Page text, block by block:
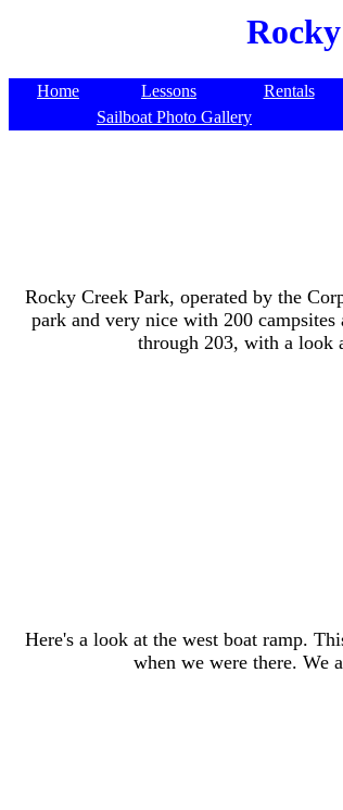
Home Lessons Rentals
Sailboat Photo Gallery
Rocky Creek Park, operated by the
park and very nice with 200
through 203, with a look
Here's a look at the west boat ramp.
when we were there. We